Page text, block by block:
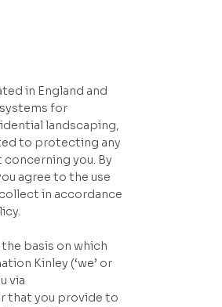
in England and
for
landscaping,
to protecting any
you. By
agree to the use
in accordance
basis on which
Kinley (‘we’ or
via
that you provide to